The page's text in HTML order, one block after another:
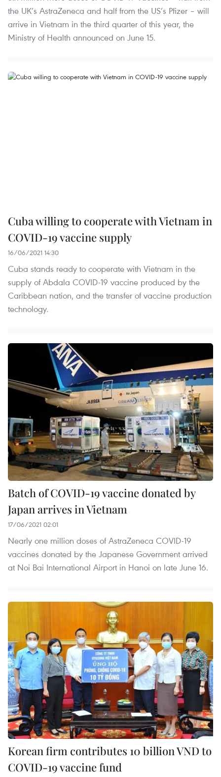
the UK’s AstraZeneca and half from the US’s Pfizer – will
arrive in Vietnam in the third quarter of this year, the
Ministry of Health announced on June 15.
Cuba willing to cooperate with Vietnam in
COVID-19 vaccine supply
16/06/2021 14:30
Cuba stands ready to cooperate with Vietnam in the
supply of Abdala COVID-19 vaccine produced by the
Caribbean nation, and the transfer of vaccine production
technology.
Batch of COVID-19 vaccine donated by
Japan arrives in Vietnam
17/06/2021 02:01
Nearly one million doses of AstraZeneca COVID-19
vaccines donated by the Japanese Government arrived
at Noi Bai International Airport in Hanoi on late June 16.
Korean firm contributes 10 billion VND to
COVID-19 vaccine fund